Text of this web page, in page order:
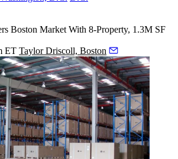
Boston Market With 8-Property, 1.3M SF
ET Taylor Driscoll, Boston